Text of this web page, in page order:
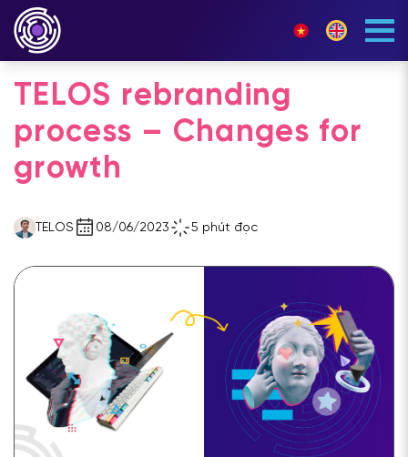
TELOS rebranding
process – Changes for
growth
TELOS 08/06/2023 5 phút đọc